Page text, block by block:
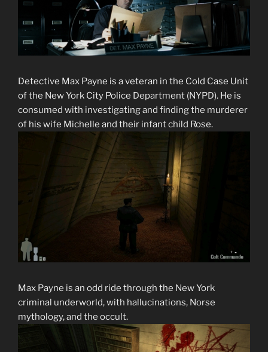
Detective Max Payne is a veteran in the Cold Case Unit
of the New York City Police Department (NYPD). He is
consumed with investigating and finding the murderer
of his wife Michelle and their infant child Rose.
Max Payne is an odd ride through the New York
criminal underworld, with hallucinations, Norse
mythology, and the occult.